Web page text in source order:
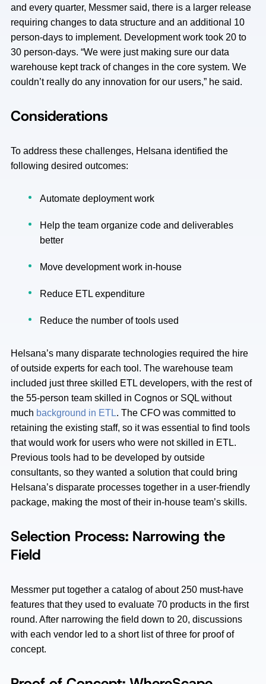
and every quarter, Messmer said, there is a larger release
requiring changes to data structure and an additional 10
person-days to implement. Development work took 20 to
30 person-days. “We were just making sure our data
warehouse kept track of changes in the core system. We
couldn’t really do any innovation for our users,” he said.
Considerations
To address these challenges, Helsana identified the
following desired outcomes:
Automate deployment work
Help the team organize code and deliverables
better
Move development work in-house
Reduce ETL expenditure
Reduce the number of tools used
Helsana’s many disparate technologies required the hire
of outside experts for each tool. The warehouse team
included just three skilled ETL developers, with the rest of
the 55-person team skilled in Cognos or SQL without
much background in ETL. The CFO was committed to
retaining the existing staff, so it was essential to find tools
that would work for users who were not skilled in ETL.
Previous tools had to be developed by outside
consultants, so they wanted a solution that could bring
Helsana’s disparate processes together in a user-friendly
package, making the most of their in-house team’s skills.
Selection Process: Narrowing the
Field
Messmer put together a catalog of about 250 must-have
features that they used to evaluate 70 products in the first
round. After narrowing the field down to 20, discussions
with each vendor led to a short list of three for proof of
concept.